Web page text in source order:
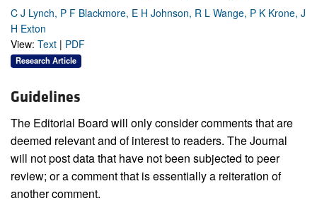
C J Lynch, P F Blackmore, E H Johnson, R L Wange, P K Krone, J
H Exton
View: Text | PDF
Research Article
Guidelines
The Editorial Board will only consider comments that are
deemed relevant and of interest to readers. The Journal
will not post data that have not been subjected to peer
review; or a comment that is essentially a reiteration of
another comment.